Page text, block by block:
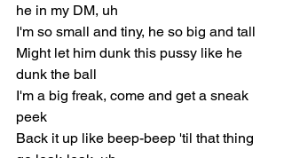
he in my DM, uh
I'm so small and tiny, he so big and tall
Might let him dunk this pussy like he
dunk the ball
I'm a big freak, come and get a sneak
peek
Back it up like beep-beep 'til that thing